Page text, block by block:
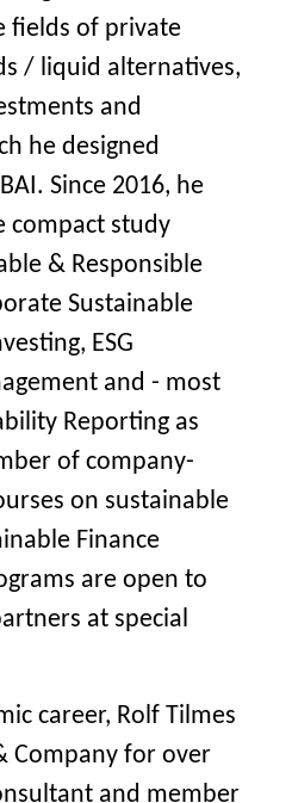
fields of private
/ liquid alternatives,
and
he designed
Since 2016, he
compact study
& Responsible
Sustainable
ESG
and - most
Reporting as
of company-
on sustainable
Finance
are open to
at special
career, Rolf Tilmes
Company for over
and member